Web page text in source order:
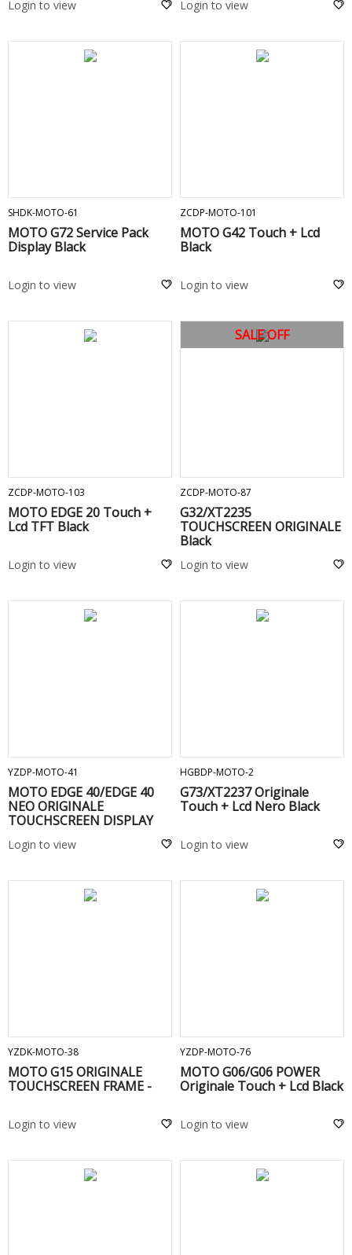
Login to view Login to view
SHDK-MOTO-61
MOTO G72 Service Pack
Display Black
Login to view
ZCDP-MOTO-101
MOTO G42 Touch + Lcd
Black
Login to view
ZCDP-MOTO-103
MOTO EDGE 20 Touch +
Lcd TFT Black
Login to view
SALE OFF
ZCDP-MOTO-87
G32/XT2235
TOUCHSCREEN ORIGINALE
Black
Login to view
YZDP-MOTO-41
MOTO EDGE 40/EDGE 40
NEO ORIGINALE
TOUCHSCREEN DISPLAY
Login to view
HGBDP-MOTO-2
G73/XT2237 Originale
Touch + Lcd Nero Black
Login to view
YZDK-MOTO-38
MOTO G15 ORIGINALE
TOUCHSCREEN FRAME -
Login to view
YZDP-MOTO-76
MOTO G06/G06 POWER
Originale Touch + Lcd Black
Login to view